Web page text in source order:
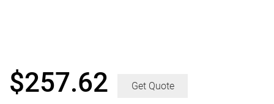
$257.62 Get Quote